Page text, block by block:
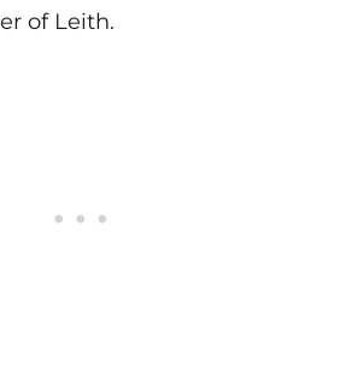
of Leith.